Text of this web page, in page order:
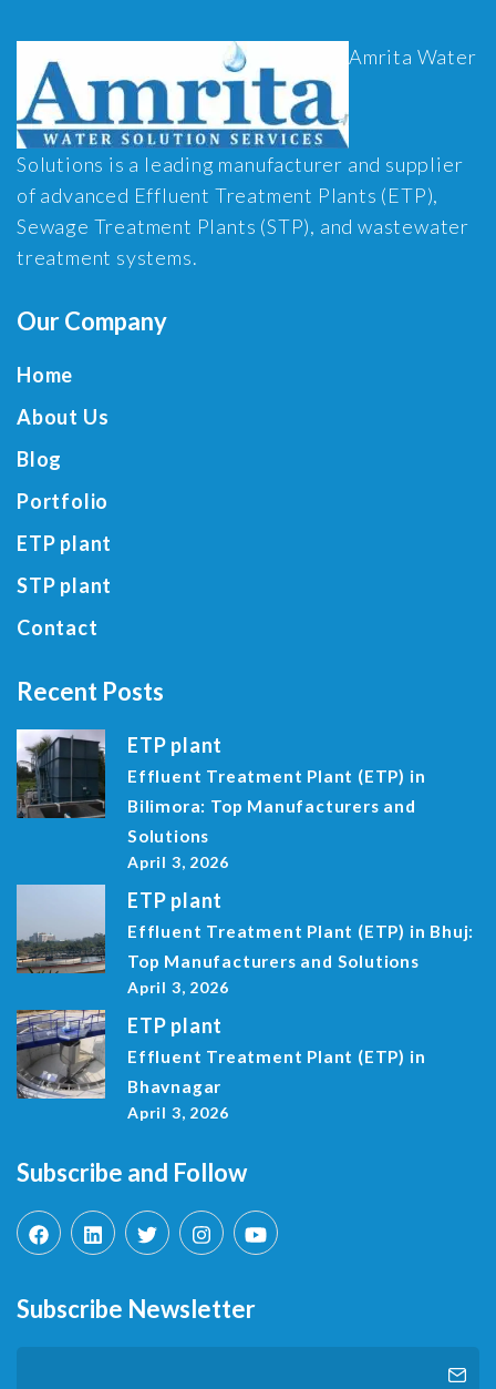
Amrita Water
Solutions is a leading manufacturer and supplier
of advanced Effluent Treatment Plants (ETP),
Sewage Treatment Plants (STP), and wastewater
treatment systems.
Our Company
Home
About Us
Blog
Portfolio
ETP plant
STP plant
Contact
Recent Posts
ETP plant
Effluent Treatment Plant (ETP) in
Bilimora: Top Manufacturers and
Solutions
April 3, 2026
ETP plant
Effluent Treatment Plant (ETP) in Bhuj:
Top Manufacturers and Solutions
April 3, 2026
ETP plant
Effluent Treatment Plant (ETP) in
Bhavnagar
April 3, 2026
Subscribe and Follow
Subscribe Newsletter